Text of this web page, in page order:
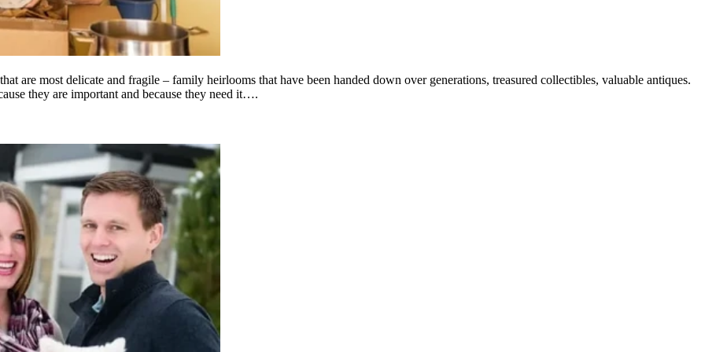
are most delicate and fragile – family heirlooms that have been handed down over generations, treasured collectibles, valuable antiques.
they are important and because they need it….